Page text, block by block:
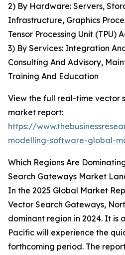
2) By Hardware: Servers,
Infrastructure, Graphics
Tensor Processing Unit (TPU)
3) By Services: Integration
Consulting And Advisory,
Training And Education
View the full real-time vector
market report:
https://
modelling-software-global-
Which Regions Are
Search Gateways Market
In the 2025 Global Market
Vector Search Gateways,
dominant region in 2024. It is
Pacific will experience the
forthcoming period. The